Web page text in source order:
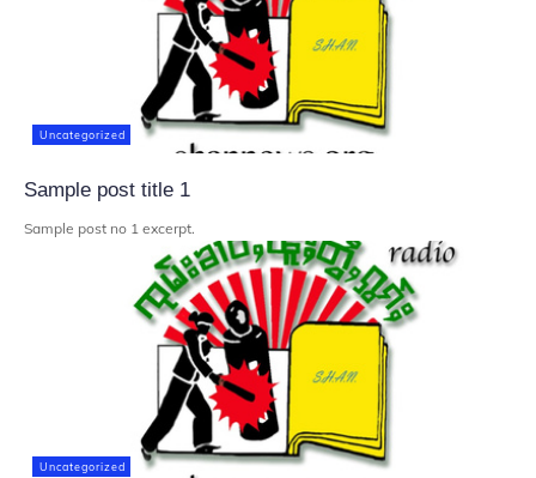
Uncategorized
Sample post title 1
Sample post no 1 excerpt.
Uncategorized